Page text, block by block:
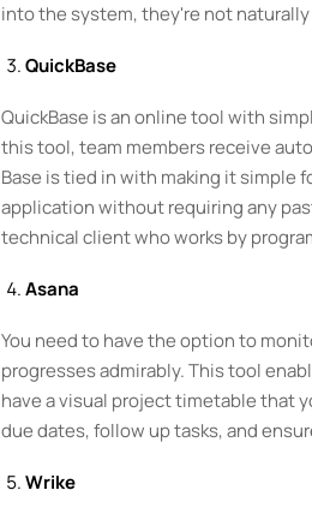
into the system, they're not
QuickBase
QuickBase is an online tool with
this tool, team members receive
Base is tied in with making it
application without requiring any
technical client who works by
Asana
You need to have the option to
progresses admirably. This tool
have a visual project timetable that
due dates, follow up tasks, and
Wrike